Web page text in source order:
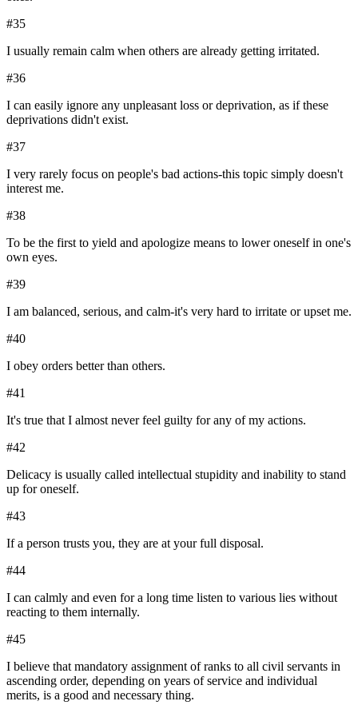
#35
I usually remain calm when others are already getting irritated.
#36
I can easily ignore any unpleasant loss or deprivation, as if these
deprivations didn't exist.
#37
I very rarely focus on people's bad actions-this topic simply doesn't
interest me.
#38
To be the first to yield and apologize means to lower oneself in one's
own eyes.
#39
I am balanced, serious, and calm-it's very hard to irritate or upset me.
#40
I obey orders better than others.
#41
It's true that I almost never feel guilty for any of my actions.
#42
Delicacy is usually called intellectual stupidity and inability to stand
up for oneself.
#43
If a person trusts you, they are at your full disposal.
#44
I can calmly and even for a long time listen to various lies without
reacting to them internally.
#45
I believe that mandatory assignment of ranks to all civil servants in
ascending order, depending on years of service and individual
merits, is a good and necessary thing.